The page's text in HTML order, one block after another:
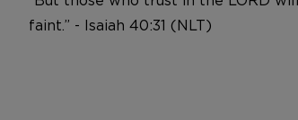
faint.” - Isaiah 40:31 (NLT)